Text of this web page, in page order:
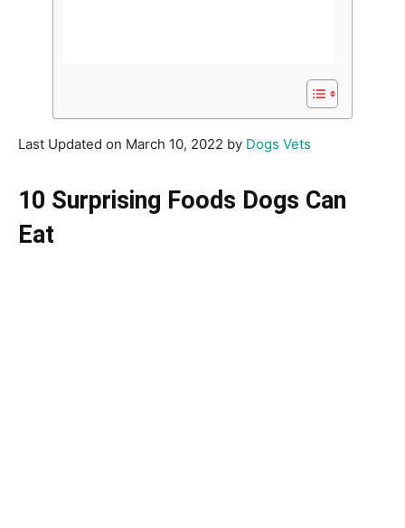
Last Updated on March 10, 2022 by Dogs Vets
10 Surprising Foods Dogs Can
Eat